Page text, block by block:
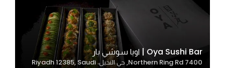
Oya Sushi Bar | اويا سوشي بار
7400 Northern Ring Rd, حي النخيل، Riyadh 12385, Saudi
improve
functionality
and